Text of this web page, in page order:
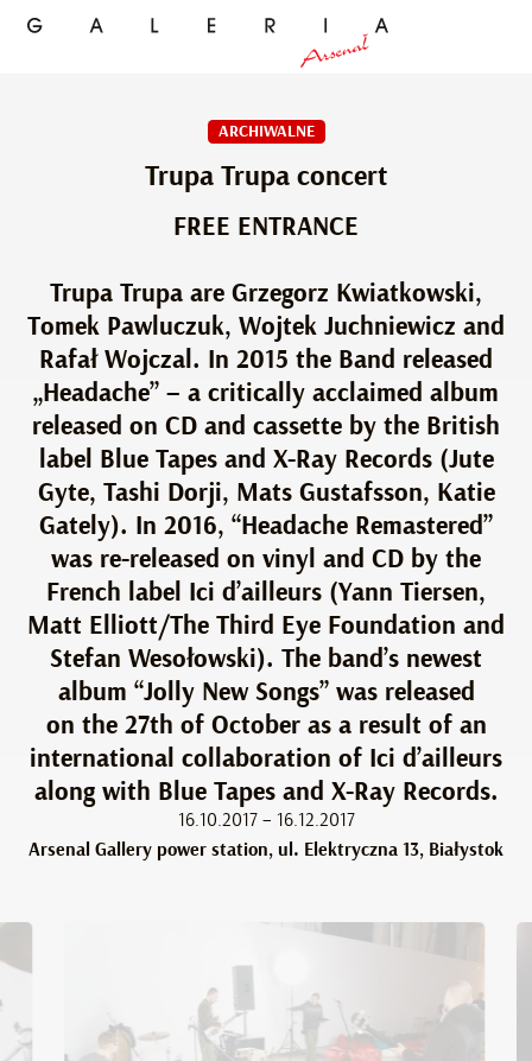
ARCHIWALNE
Trupa Trupa concert
FREE ENTRANCE
Trupa Trupa are Grzegorz Kwiatkowski,
Tomek Pawluczuk, Wojtek Juchniewicz and
Rafał Wojczal. In 2015 the Band released
„Headache” – a critically acclaimed album
released on CD and cassette by the British
label Blue Tapes and X-Ray Records (Jute
Gyte, Tashi Dorji, Mats Gustafsson, Katie
Gately). In 2016, “Headache Remastered”
was re-released on vinyl and CD by the
French label Ici d’ailleurs (Yann Tiersen,
Matt Elliott/The Third Eye Foundation and
Stefan Wesołowski). The band’s newest
album “Jolly New Songs” was released
on the 27th of October as a result of an
international collaboration of Ici d’ailleurs
along with Blue Tapes and X-Ray Records.
16.10.2017 – 16.12.2017
Arsenal Gallery power station, ul. Elektryczna 13, Białystok